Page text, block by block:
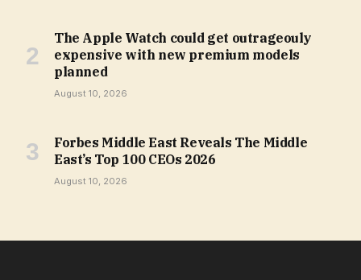
The Apple Watch could get outrageouly
expensive with new premium models
planned
August 10, 2026
Forbes Middle East Reveals The Middle
East’s Top 100 CEOs 2026
August 10, 2026